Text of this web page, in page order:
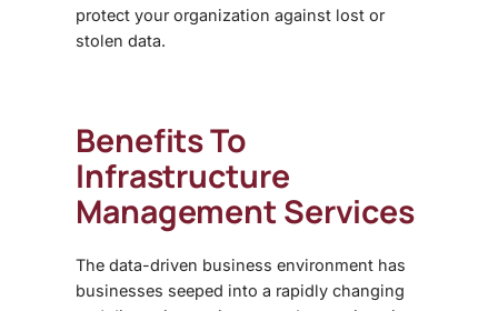
protect your organization against lost or
stolen data.
Benefits To
Infrastructure
Management Services
The data-driven business environment has
businesses seeped into a rapidly changing